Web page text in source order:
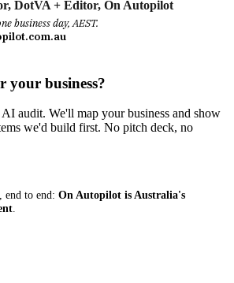
DotVA + Editor, On Autopilot
business day, AEST.
your business?
audit. We'll map your business and show
we'd build first. No pitch deck, no
end to end: On Autopilot is Australia's
.